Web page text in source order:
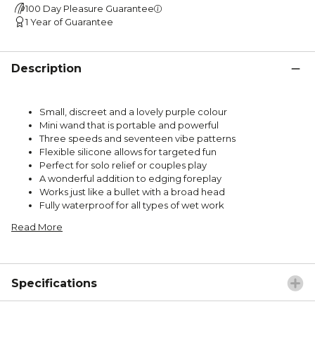
100 Day Pleasure Guarantee
1 Year of Guarantee
Description
Small, discreet and a lovely purple colour
Mini wand that is portable and powerful
Three speeds and seventeen vibe patterns
Flexible silicone allows for targeted fun
Perfect for solo relief or couples play
A wonderful addition to edging foreplay
Works just like a bullet with a broad head
Fully waterproof for all types of wet work
Read More
Specifications